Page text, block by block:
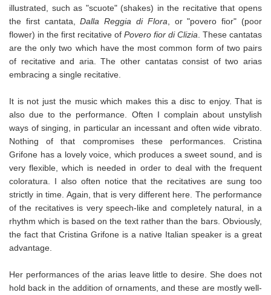
illustrated, such as "scuote" (shakes) in the recitative that opens
the first cantata,
Dalla Reggia di Flora , or "povero fior" (poor
flower) in the first recitative of Povero fior di Clizia . These cantatas
are the only two which have the most common form of two pairs
of recitative and aria. The other cantatas consist of two arias
embracing a single recitative.
It is not just the music which makes this a disc to enjoy. That is
also due to the performance. Often I complain about unstylish
ways of singing, in particular an incessant and often wide vibrato.
Nothing of that compromises these performances. Cristina
Grifone has a lovely voice, which produces a sweet sound, and is
very flexible, which is needed in order to deal with the frequent
coloratura. I also often notice that the recitatives are sung too
strictly in time. Again, that is very different here. The performance
of the recitatives is very speech-like and completely natural, in a
rhythm which is based on the text rather than the bars. Obviously,
the fact that Cristina Grifone is a native Italian speaker is a great
advantage.
Her performances of the arias leave little to desire. She does not
hold back in the addition of ornaments, and these are mostly well-